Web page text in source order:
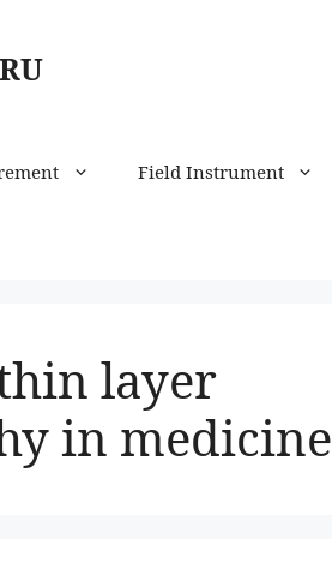
Field Instrument
layer
in medicine